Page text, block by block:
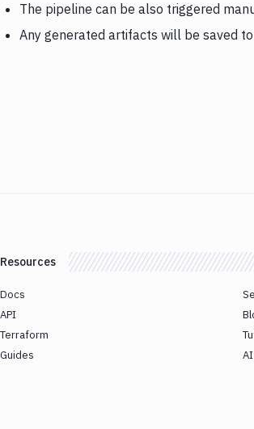
The pipeline can be also triggered
Any generated artifacts will be saved
Resources
Docs
API
Terraform
Guides